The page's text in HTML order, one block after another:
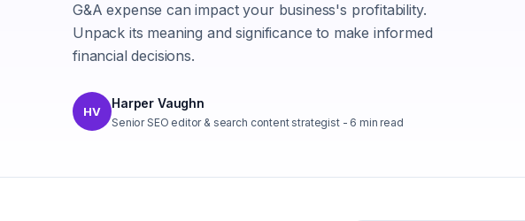
G&A expense can impact your business's profitability.
Unpack its meaning and significance to make informed
financial decisions.
HV
Harper Vaughn
Senior SEO editor & search content strategist- 6 min read